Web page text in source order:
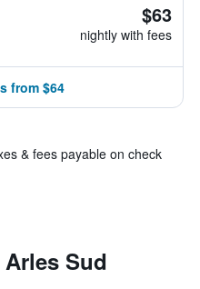
$63
nightly with fees
from $64
& fees payable on check
Sud